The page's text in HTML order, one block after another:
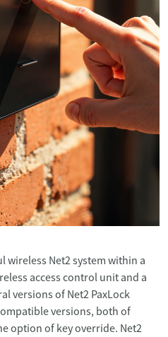
wireless Net2 system within a
access control unit and a
versions of Net2 PaxLock
versions, both of
option of key override. Net2